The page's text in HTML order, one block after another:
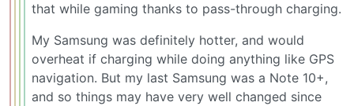
that while gaming thanks to pass-through charging.
My Samsung was definitely hotter, and would
overheat if charging while doing anything like GPS
navigation. But my last Samsung was a Note 10+,
and so things may have very well changed since